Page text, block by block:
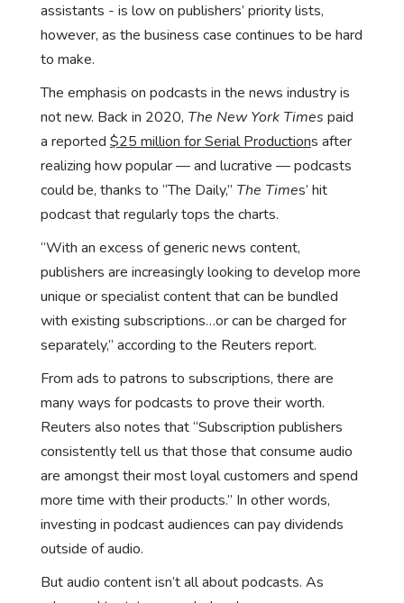
assistants - is low on publishers’ priority lists,
however, as the business case continues to be hard
to make.
The emphasis on podcasts in the news industry is
not new. Back in 2020, The New York Times paid
a reported $25 million for Serial Productions after
realizing how popular — and lucrative — podcasts
could be, thanks to “The Daily,” The Times’ hit
podcast that regularly tops the charts.
“With an excess of generic news content,
publishers are increasingly looking to develop more
unique or specialist content that can be bundled
with existing subscriptions…or can be charged for
separately,” according to the Reuters report.
From ads to patrons to subscriptions, there are
many ways for podcasts to prove their worth.
Reuters also notes that “Subscription publishers
consistently tell us that those that consume audio
are amongst their most loyal customers and spend
more time with their products.” In other words,
investing in podcast audiences can pay dividends
outside of audio.
But audio content isn’t all about podcasts. As